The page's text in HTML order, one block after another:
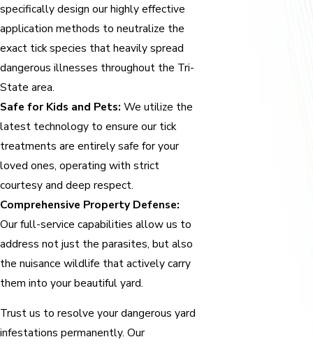
specifically design our highly effective
application methods to neutralize the
exact tick species that heavily spread
dangerous illnesses throughout the Tri-
State area.
Safe for Kids and Pets: We utilize the
latest technology to ensure our tick
treatments are entirely safe for your
loved ones, operating with strict
courtesy and deep respect.
Comprehensive Property Defense:
Our full-service capabilities allow us to
address not just the parasites, but also
the nuisance wildlife that actively carry
them into your beautiful yard.
Trust us to resolve your dangerous yard
infestations permanently. Our